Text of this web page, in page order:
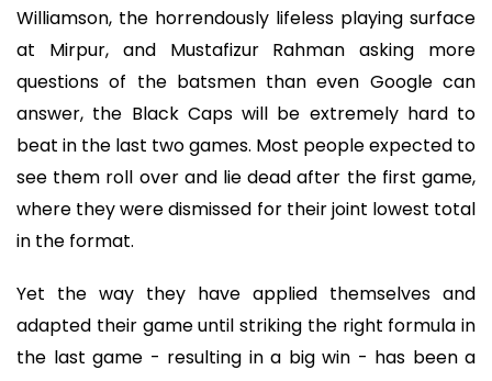
Williamson, the horrendously lifeless playing surface
at Mirpur, and Mustafizur Rahman asking more
questions of the batsmen than even Google can
answer, the Black Caps will be extremely hard to
beat in the last two games. Most people expected to
see them roll over and lie dead after the first game,
where they were dismissed for their joint lowest total
in the format.
Yet the way they have applied themselves and
adapted their game until striking the right formula in
the last game - resulting in a big win - has been a